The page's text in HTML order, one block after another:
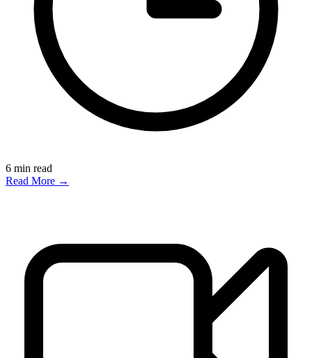
6 min read
Read More →